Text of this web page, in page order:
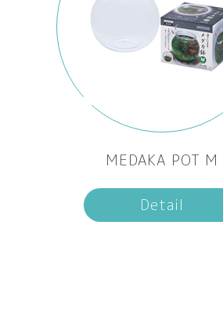
MEDAKA POT M
Detail